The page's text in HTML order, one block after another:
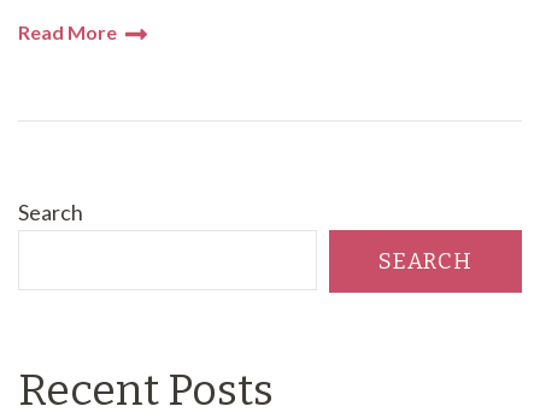
Read More
Search
SEARCH
Recent Posts